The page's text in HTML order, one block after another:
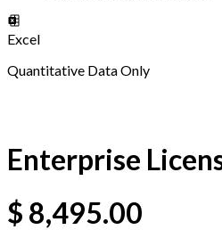
Excel
Quantitative Data Only
Enterprise
$ 8,495.00